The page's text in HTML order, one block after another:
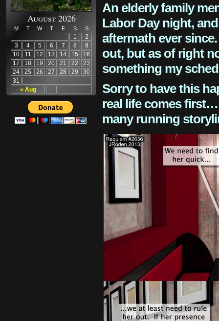
August 2026
M T W T F S S
« Aug
1
2
3
4 5 6 7 8
9
10
11 12 13 14 15
16
17
18 19 20 21 22
23
24
25 26 27 28 29
30
31
An elderly family
Labor Day night,
aftermath ever
out, but as of right
something my
Sorry to have this
real life comes
many running